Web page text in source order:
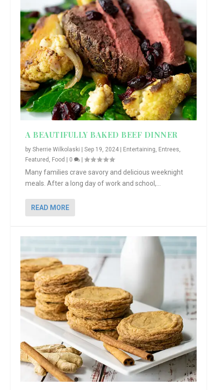
A BEAUTIFULLY BAKED BEEF DINNER
bySherrie Wilkolaski |Sep 19, 2024 Entertaining, Entrees,
Featured , Food 0 |
Many families crave savory and delicious weeknight
meals. After a long day of work and school,...
READ MORE